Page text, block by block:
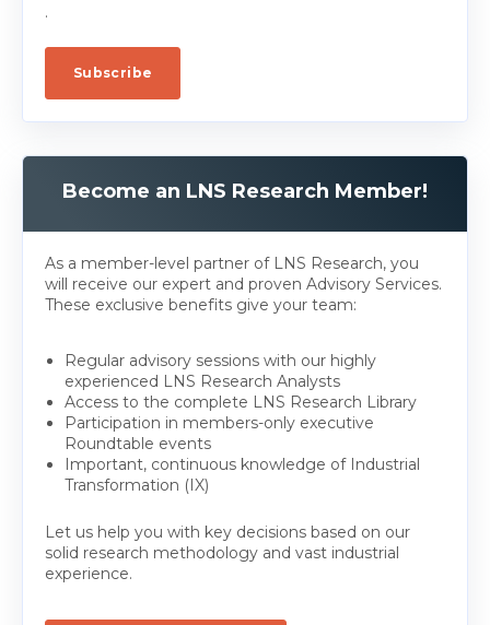
.
Become an LNS Research Member!
As a member-level partner of LNS Research, you
will receive our expert and proven Advisory Services.
These exclusive benefits give your team:
Regular advisory sessions with our highly
experienced LNS Research Analysts
Access to the complete LNS Research Library
Participation in members-only executive
Roundtable events
Important, continuous knowledge of Industrial
Transformation (IX)
Let us help you with key decisions based on our
solid research methodology and vast industrial
experience.